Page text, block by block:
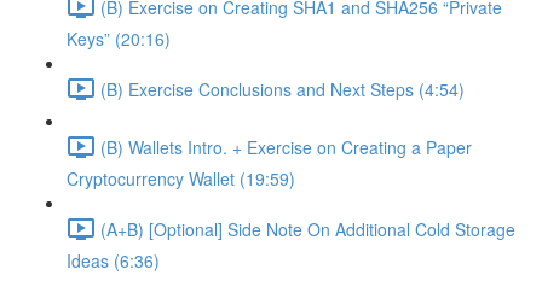
(B) Exercise on Creating SHA1 and SHA256 “Private
Keys” (20:16)
(B) Exercise Conclusions and Next Steps (4:54)
(B) Wallets Intro. + Exercise on Creating a Paper
Cryptocurrency Wallet (19:59)
(A+B) [Optional] Side Note On Additional Cold Storage
Ideas (6:36)